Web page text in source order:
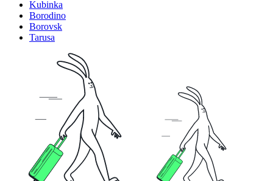
Kubinka
Borodino
Borovsk
Tarusa